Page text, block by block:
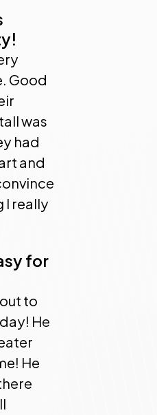
Good
was
had
and
I really
for
to
He
He